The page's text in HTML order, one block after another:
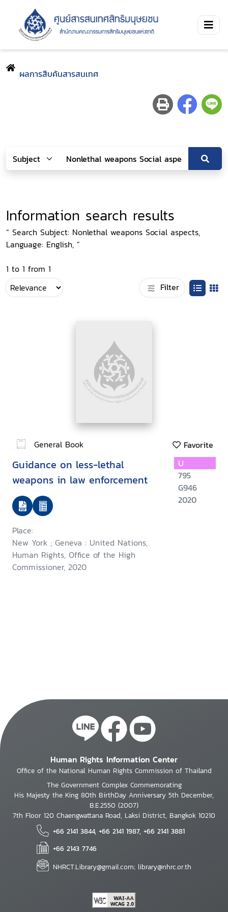
ผลการสืบค้นสารสนเทศ
Information search results
“ Search Subject: Nonlethal weapons Social aspects,
Language: English, ”
1 to 1 from 1
Filter
General Book Favorite
Guidance on less-lethal
weapons in law enforcement
Place:
New York ; Geneva : United Nations,
Human Rights, Office of the High
Commissioner, 2020
U
795
G946
2020
Human Rights Information Center
Office of the National Human Rights Commission of Thailand
The Government Complex Commemorating
His Majesty the King 80th BirthDay Anniversary 5th December,
B.E.2550 (2007)
7th Floor 120 Chaengwattana Road, Laksi District, Bangkok 10210
+66 2141 3844, +66 2141 1987, +66 2141 3881
+66 2143 7746
NHRCT.Library@gmail.com; library@nhrc.or.th